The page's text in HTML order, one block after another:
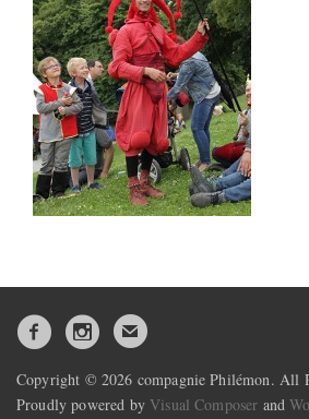
Copyright © 2026 compagnie Philémon. All
Proudly powered by Visual Composer and